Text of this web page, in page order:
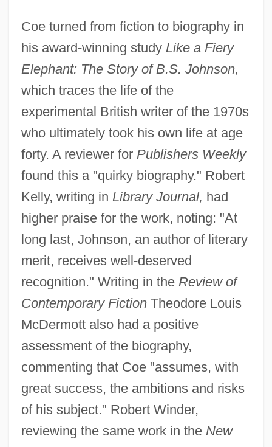
Coe turned from fiction to biography in
his award-winning study Like a Fiery
Elephant: The Story of B.S. Johnson,
which traces the life of the
experimental British writer of the 1970s
who ultimately took his own life at age
forty. A reviewer for Publishers Weekly
found this a "quirky biography." Robert
Kelly, writing in Library Journal, had
higher praise for the work, noting: "At
long last, Johnson, an author of literary
merit, receives well-deserved
recognition." Writing in the Review of
Contemporary FictionTheodore Louis
McDermott also had a positive
assessment of the biography,
commenting that Coe "assumes, with
great success, the ambitions and risks
of his subject." Robert Winder,
reviewing the same work in the New